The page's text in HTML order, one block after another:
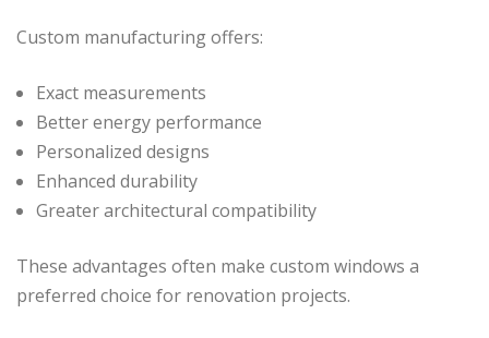
Custom manufacturing offers:
Exact measurements
Better energy performance
Personalized designs
Enhanced durability
Greater architectural compatibility
These advantages often make custom windows a
preferred choice for renovation projects.